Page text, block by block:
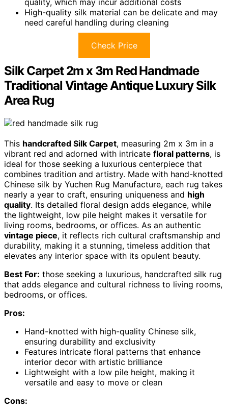
quality, which may incur additional costs
High-quality silk material can be delicate and may
need careful handling during cleaning
Check Price
Silk Carpet 2m x 3m Red Handmade
Traditional Vintage Antique Luxury Silk
Area Rug
This handcrafted Silk Carpet, measuring 2m x 3m in a
vibrant red and adorned with intricate floral patterns, is
ideal for those seeking a luxurious centerpiece that
combines tradition and artistry. Made with hand-knotted
Chinese silk by Yuchen Rug Manufacture, each rug takes
nearly a year to craft, ensuring uniqueness and high
quality. Its detailed floral design adds elegance, while
the lightweight, low pile height makes it versatile for
living rooms, bedrooms, or offices. As an authentic
vintage piece, it reflects rich cultural craftsmanship and
durability, making it a stunning, timeless addition that
elevates any interior space with its opulent beauty.
Best For: those seeking a luxurious, handcrafted silk rug
that adds elegance and cultural richness to living rooms,
bedrooms, or offices.
Pros:
Hand-knotted with high-quality Chinese silk,
ensuring durability and exclusivity
Features intricate floral patterns that enhance
interior decor with artistic brilliance
Lightweight with a low pile height, making it
versatile and easy to move or clean
Cons: